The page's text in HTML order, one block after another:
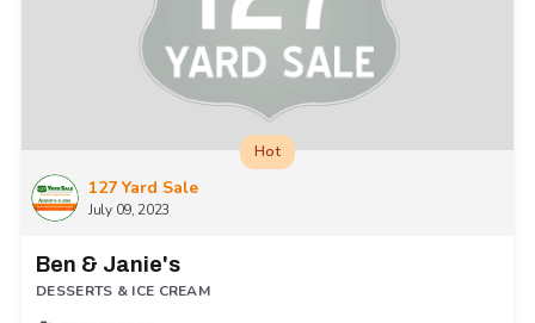
127 Yard Sale
July 09, 2023
Hot
Ben & Janie's
DESSERTS & ICE CREAM